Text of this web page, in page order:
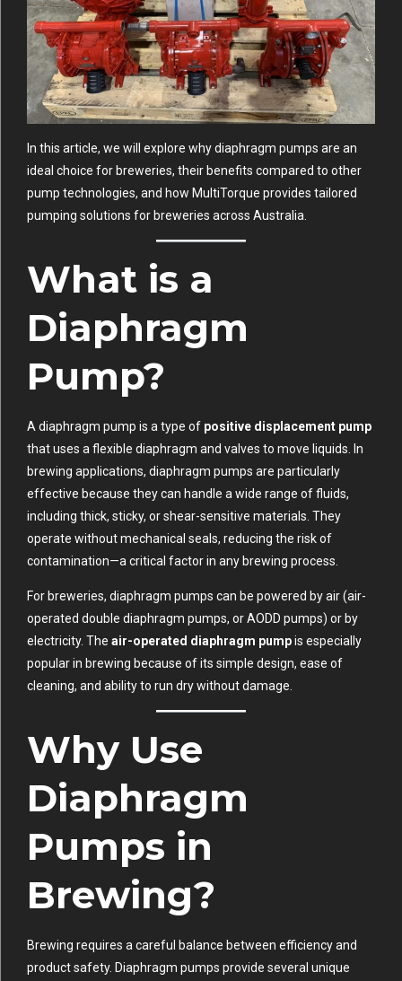
In this article, we will explore why diaphragm pumps are an
ideal choice for breweries, their benefits compared to other
pump technologies, and how MultiTorque provides tailored
pumping solutions for breweries across Australia.
What is a
Diaphragm
Pump?
A diaphragm pump is a type of positive displacement pump
that uses a flexible diaphragm and valves to move liquids. In
brewing applications, diaphragm pumps are particularly
effective because they can handle a wide range of fluids,
including thick, sticky, or shear-sensitive materials. They
operate without mechanical seals, reducing the risk of
contamination—a critical factor in any brewing process.
For breweries, diaphragm pumps can be powered by air (air-
operated double diaphragm pumps, or AODD pumps) or by
electricity. The air-operated diaphragm pumpis especially
popular in brewing because of its simple design, ease of
cleaning, and ability to run dry without damage.
Why Use
Diaphragm
Pumps in
Brewing?
Brewing requires a careful balance between efficiency and
product safety. Diaphragm pumps provide several unique